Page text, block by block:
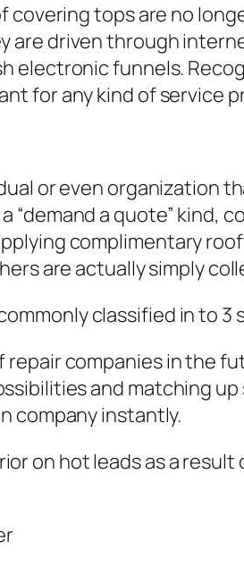
covering tops are no
are driven through
electronic funnels.
for any kind of service
or even organization
“demand a quote” kind,
complimentary
are actually simply
classified in to 3
companies in the
and matching
company instantly.
on hot leads as a